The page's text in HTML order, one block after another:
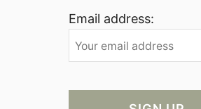
Email address: